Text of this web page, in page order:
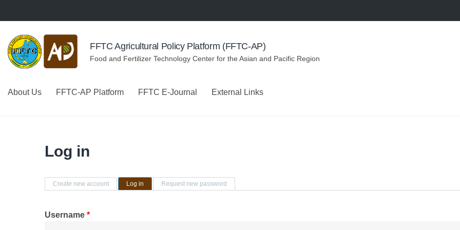
FFTC Agricultural Policy Platform (FFTC-AP)
Food and Fertilizer Technology Center for the Asian and Pacific Region
About Us FFTC-AP Platform FFTC E-Journal External Links
Log in
Primary tabs
Create new account Log in (active tab)Request new password
Username *